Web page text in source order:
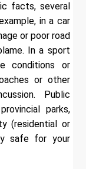
facts, several
in a car
or poor road
In a sport
conditions or
or other
Public
parks,
(residential or
safe for your